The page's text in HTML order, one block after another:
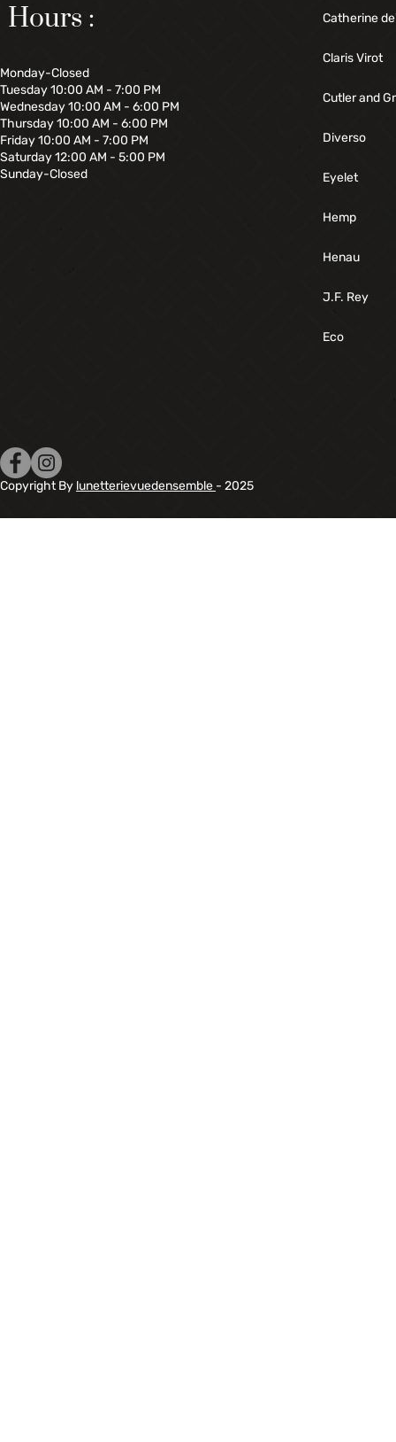
Hours :
Monday-Closed
Tuesday 10:00 AM - 7:00 PM
Wednesday 10:00 AM - 6:00 PM
Thursday 10:00 AM - 6:00 PM
Friday 10:00 AM - 7:00 PM
Saturday 12:00 AM - 5:00 PM
Sunday-Closed
Catherine
Claris Virot
Cutler and
Diverso
Eyelet
Hemp
Henau
J.F. Rey
Eco
Copyright By lunetterievuedensemble - 2025